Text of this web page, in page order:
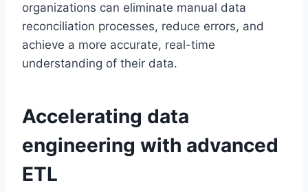
organizations can eliminate manual data
reconciliation processes, reduce errors, and
achieve a more accurate, real-time
understanding of their data.
Accelerating data
engineering with advanced
ETL